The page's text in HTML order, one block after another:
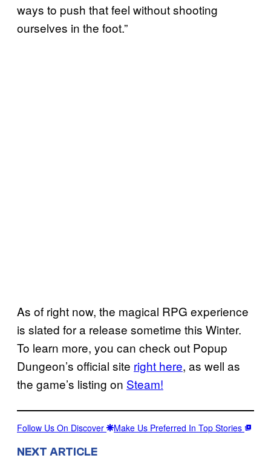
ways to push that feel without shooting
ourselves in the foot.”
As of right now, the magical RPG experience
is slated for a release sometime this Winter.
To learn more, you can check out Popup
Dungeon’s official site right here, as well as
the game’s listing on Steam!
Follow Us On Discover Make Us Preferred In Top Stories
NEXT ARTICLE